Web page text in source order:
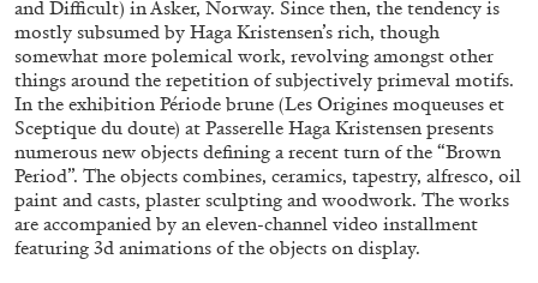
A Ribbon Running Through
05.08.2026 READING TIME 23′ CONVERSATIONS
and Difficult) in Asker, Norway. Since then, the tendency is
mostly subsumed by Haga Kristensen’s rich, though
somewhat more polemical work, revolving amongst other
things around the repetition of subjectively primeval motifs.
In the exhibition Période brune (Les Origines moqueuses et
Sceptique du doute) at Passerelle Haga Kristensen presents
numerous new objects defining a recent turn of the “Brown
Period”. The objects combines, ceramics, tapestry, alfresco, oil
paint and casts, plaster sculpting and woodwork. The works
are accompanied by an eleven-channel video installment
featuring 3d animations of the objects on display.